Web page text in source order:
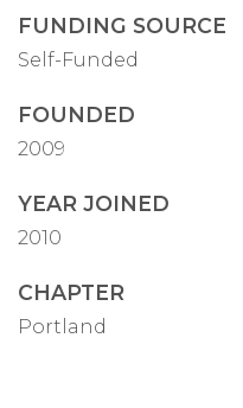
FUNDING SOURCE
Self-Funded
FOUNDED
2009
YEAR JOINED
2010
CHAPTER
Portland